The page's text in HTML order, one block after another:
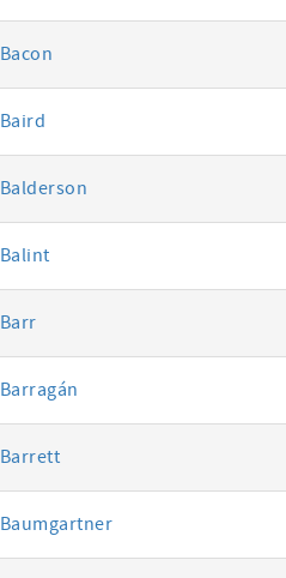
Bacon
Baird
Balderson
Balint
Barr
Barragán
Barrett
Baumgartner